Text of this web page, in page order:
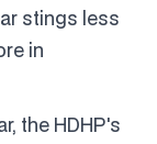
stings less
in
the HDHP's